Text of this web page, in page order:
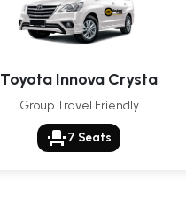
Toyota Innova Crysta
Group Travel Friendly
event_seat 7 Seats